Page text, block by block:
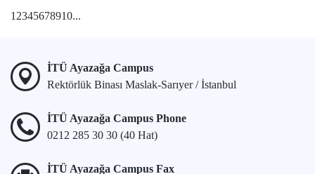
1 2345678910...
İTÜ Ayazağa Campus
Rektörlük Binası Maslak-Sarıyer / İstanbul
İTÜ Ayazağa Campus Phone
0212 285 30 30 (40 Hat)
İTÜ Ayazağa Campus Fax